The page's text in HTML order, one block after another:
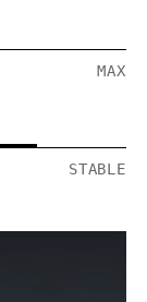
MAX
STABLE